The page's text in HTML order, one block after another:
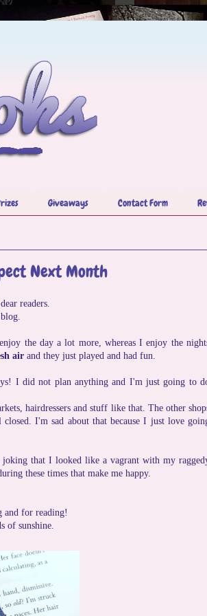
Giveaways Contact Form
Next Month
readers.
the day a lot more, whereas I enjoy the
air and they just played and had fun.
I did not plan anything and I'm just going to
hairdressers and stuff like that. The other
closed. I'm sad about that because I just love
joking that I looked like a vagrant with my
these times that make me happy.
for reading!
of sunshine.